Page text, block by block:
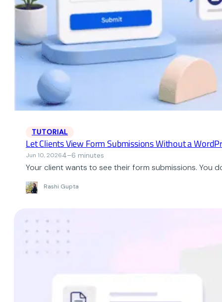
TUTORIAL
Let Clients View Form Submissions Without a
Jun 10, 20264–6 minutes
Your client wants to see their form submissions. You
Rashi Gupta